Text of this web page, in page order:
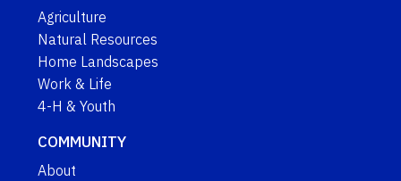
Agriculture
Natural Resources
Home Landscapes
Work & Life
4-H & Youth
COMMUNITY
About